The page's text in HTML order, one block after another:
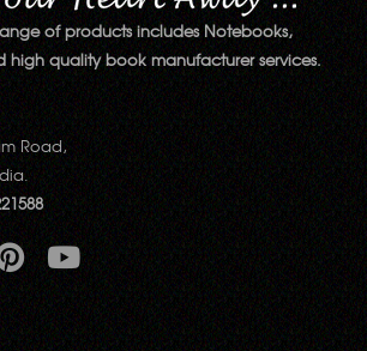
of products includes Notebooks,
high quality book manufacturer services.
Road,